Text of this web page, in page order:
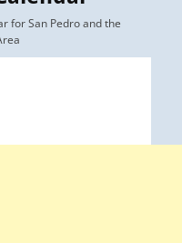
for San Pedro and the